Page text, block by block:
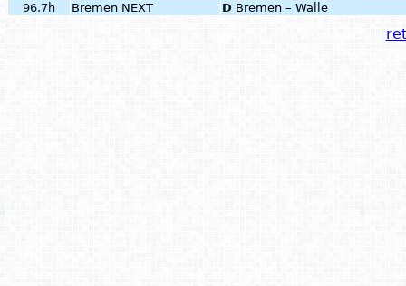
96.7h
Bremen NEXT D Bremen – Walle